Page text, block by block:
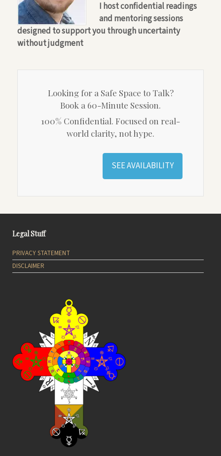
I host confidential readings
and mentoring sessions
designed to support you through uncertainty
without judgment
Looking for a Safe Space to Talk?
Book a 60-Minute Session.
100% Confidential. Focused on real-
world clarity, not hype.
SEE AVAILABILITY
Legal Stuff
PRIVACY STATEMENT
DISCLAIMER